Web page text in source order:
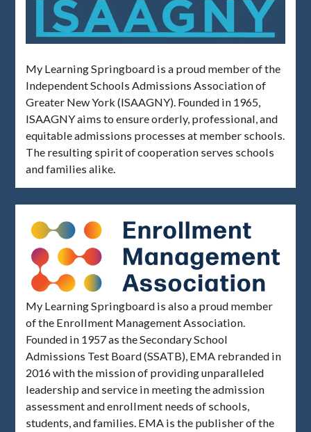
My Learning Springboard is a proud member of the
Independent Schools Admissions Association of
Greater New York (ISAAGNY). Founded in 1965,
ISAAGNY aims to ensure orderly, professional, and
equitable admissions processes at member schools.
The resulting spirit of cooperation serves schools
and families alike.
My Learning Springboard is also a proud member
of the Enrollment Management Association.
Founded in 1957 as the Secondary School
Admissions Test Board (SSATB), EMA rebranded in
2016 with the mission of providing unparalleled
leadership and service in meeting the admission
assessment and enrollment needs of schools,
students, and families. EMA is the publisher of the